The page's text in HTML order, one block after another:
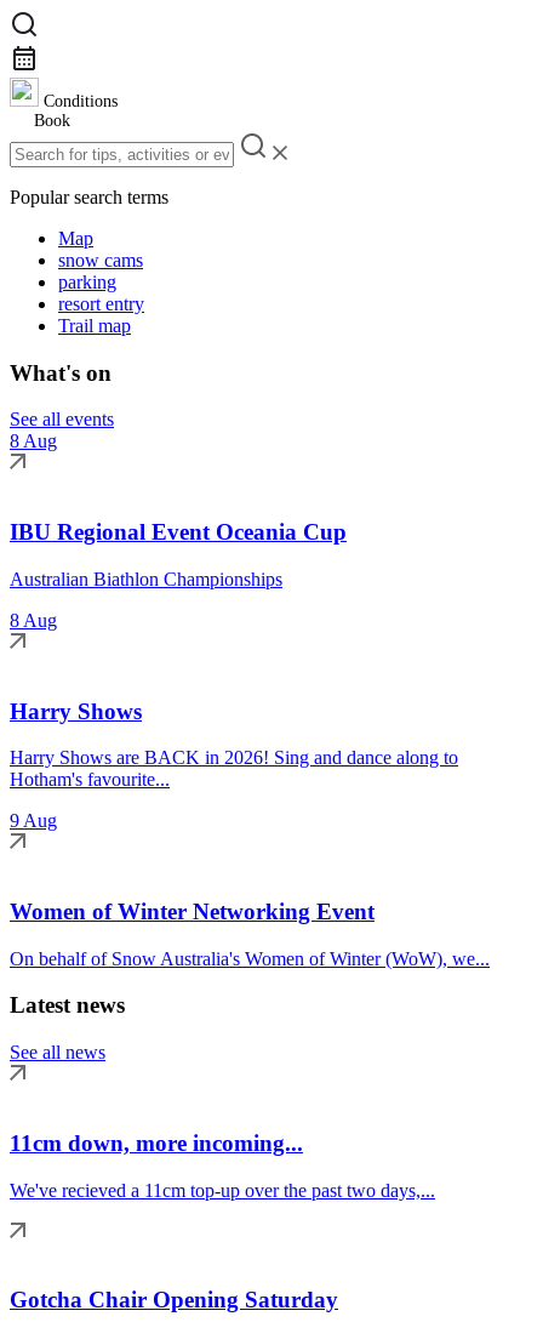
Conditions
Book
Popular search terms
Map
snow cams
parking
resort entry
Trail map
What's on
See all events
8 Aug
IBU Regional Event Oceania Cup
Australian Biathlon Championships
8 Aug
Harry Shows
Harry Shows are BACK in 2026! Sing and dance along to
Hotham's favourite...
9 Aug
Women of Winter Networking Event
On behalf of Snow Australia's Women of Winter (WoW), we...
Latest news
See all news
11cm down, more incoming...
We've recieved a 11cm top-up over the past two days,...
Gotcha Chair Opening Saturday